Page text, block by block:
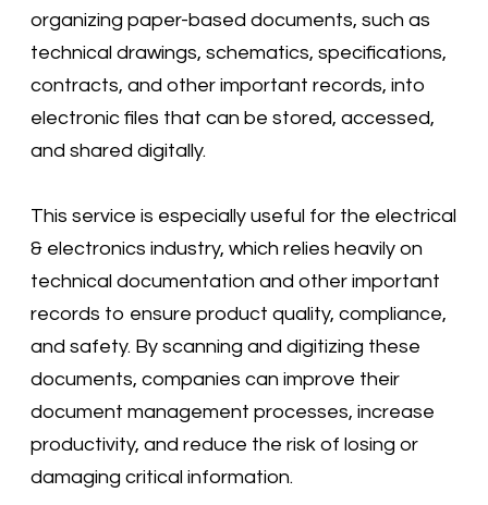
organizing paper-based documents, such as
technical drawings, schematics, specifications,
contracts, and other important records, into
electronic files that can be stored, accessed,
and shared digitally.
This service is especially useful for the electrical
& electronics industry, which relies heavily on
technical documentation and other important
records to ensure product quality, compliance,
and safety. By scanning and digitizing these
documents, companies can improve their
document management processes, increase
productivity, and reduce the risk of losing or
damaging critical information.